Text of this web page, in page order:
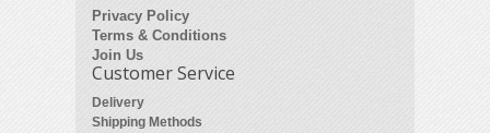
Privacy Policy
Terms & Conditions
Join Us
Customer Service
Delivery
Shipping Methods